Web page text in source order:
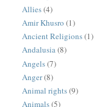
Allies(4)
Amir Khusro (1)
Ancient Religions(1)
Andalusia(8)
Angels(7)
Anger(8)
Animal rights(9)
Animals(5)